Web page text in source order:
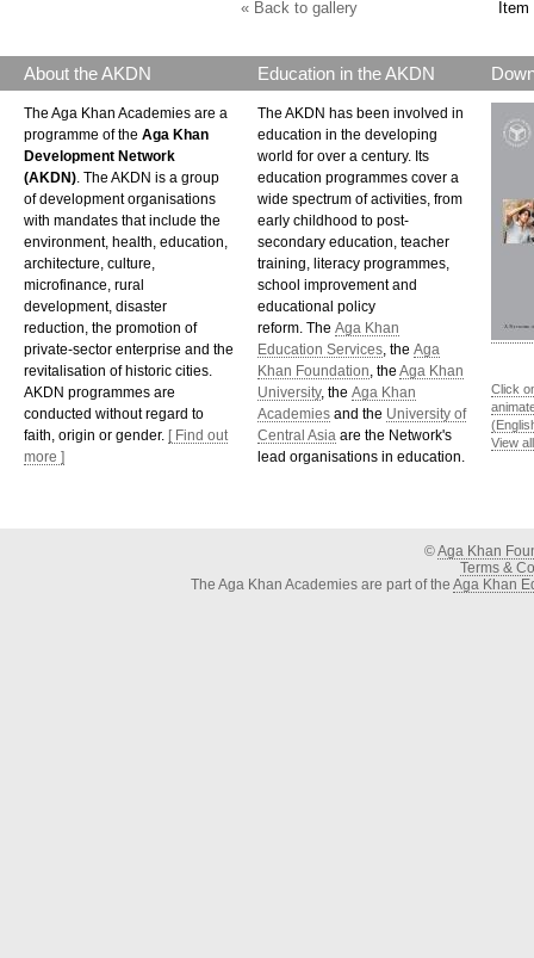
« Back to gallery
About the AKDN
The Aga Khan Academies are a
programme of the Aga Khan
Development Network
(AKDN) . The AKDN is a group
of development organisations
with mandates that include the
environment, health, education,
architecture, culture,
microfinance, rural
development, disaster
reduction, the promotion of
private-sector enterprise and the
revitalisation of historic cities.
AKDN programmes are
conducted without regard to
faith, origin or gender.
[ Find out
more ]
Education in the AKDN
The AKDN has been involved in
education in the developing
world for over a century. Its
education programmes cover a
wide spectrum of activities, from
early childhood to post-
secondary education, teacher
training, literacy programmes,
school improvement and
educational policy
reform. The Aga Khan
Education Services , the Aga
Khan Foundation , the Aga Khan
University, the Aga Khan
Academies and the University of
Central Asia are the Network's
lead organisations in education.
Click
View
©Aga Khan
Terms &
The Aga Khan Academies are part of the Aga Khan